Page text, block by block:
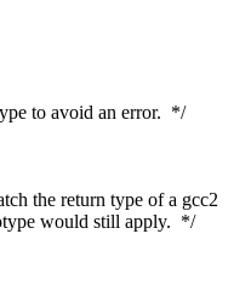
to avoid an error. */
the return type of a gcc2
would still apply. */